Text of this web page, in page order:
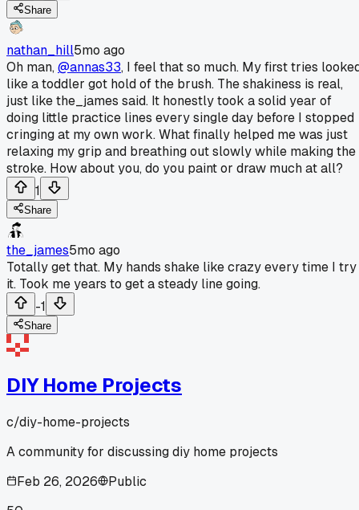
Share
nathan_hill5mo ago
Oh man,@annas33, I feel that so much. My first tries
like a toddler got hold of the brush. The shakiness is real,
just like the_james said. It honestly took a solid year of
doing little practice lines every single day before I stopped
cringing at my own work. What finally helped me was just
relaxing my grip and breathing out slowly while making the
stroke. How about you, do you paint or draw much at all?
1
Share
the_james5mo ago
Totally get that. My hands shake like crazy every time I try
it. Took me years to get a steady line going.
-1
Share
DIY Home Projects
c/diy-home-projects
A community for discussing diy home projects
Feb 26, 2026
Public